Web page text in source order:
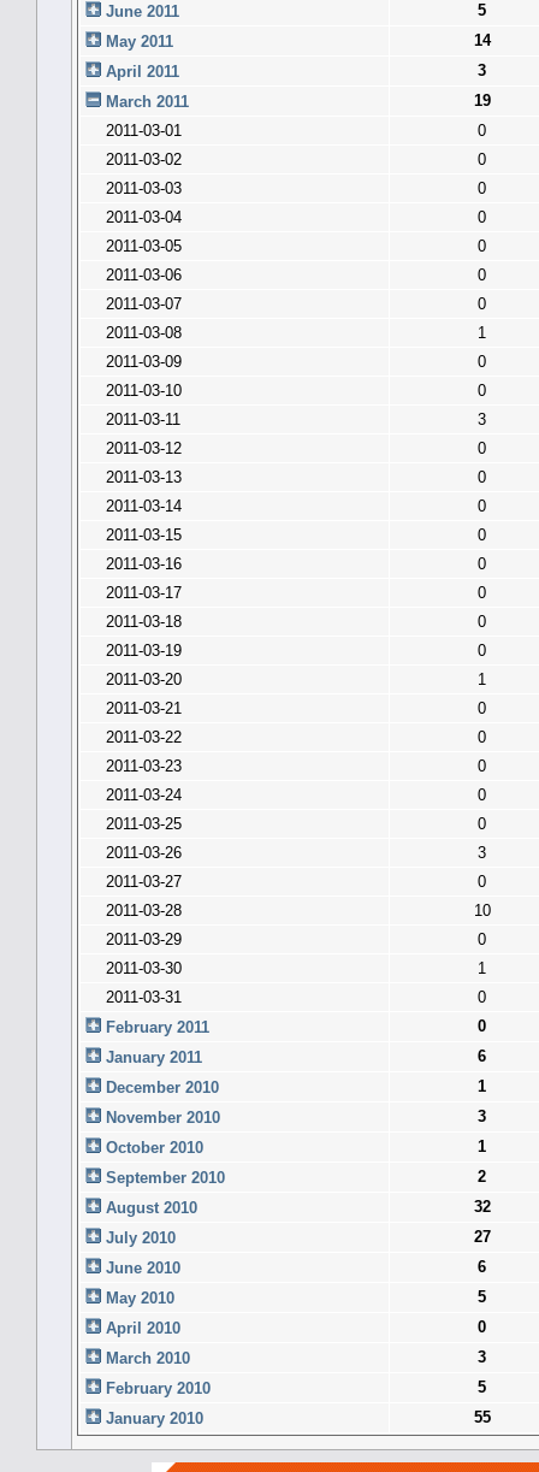
June 2011
5
May 2011
14
April 2011
3
March 2011
19
2011-03-01
0
2011-03-02
0
2011-03-03
0
2011-03-04
0
2011-03-05
0
2011-03-06
0
2011-03-07
0
2011-03-08
1
2011-03-09
0
2011-03-10
0
2011-03-11
3
2011-03-12
0
2011-03-13
0
2011-03-14
0
2011-03-15
0
2011-03-16
0
2011-03-17
0
2011-03-18
0
2011-03-19
0
2011-03-20
1
2011-03-21
0
2011-03-22
0
2011-03-23
0
2011-03-24
0
2011-03-25
0
2011-03-26
3
2011-03-27
0
2011-03-28
10
2011-03-29
0
2011-03-30
1
2011-03-31
0
February 2011
0
January 2011
6
December 2010
1
November 2010
3
October 2010
1
September 2010
2
August 2010
32
July 2010
27
June 2010
6
May 2010
5
April 2010
0
March 2010
3
February 2010
5
January 2010
55